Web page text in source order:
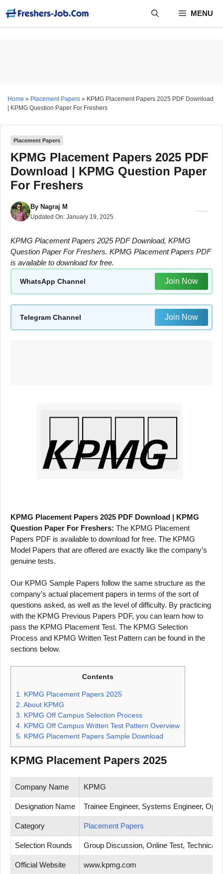
content
MENU
Home » Placement Papers » KPMG Placement Papers 2025 PDF Download
| KPMG Question Paper For Freshers
Placement Papers
KPMG Placement Papers 2025 PDF
Download | KPMG Question Paper
For Freshers
By Nagraj M
Updated On: January 19, 2025
KPMG Placement Papers 2025 PDF Download, KPMG
Question Paper For Freshers. KPMG Placement Papers PDF
is available to download for free.
WhatsApp Channel Join Now
Telegram Channel Join Now
KPMG Placement Papers 2025 PDF Download | KPMG
Question Paper For Freshers: The KPMG Placement
Papers PDF is available to download for free. The KPMG
Model Papers that are offered are exactly like the company’s
genuine tests.
Our KPMG Sample Papers follow the same structure as the
company’s actual placement papers in terms of the sort of
questions asked, as well as the level of difficulty. By practicing
with the KPMG Previous Papers PDF, you can learn how to
pass the KPMG Placement Test. The KPMG Selection
Process and KPMG Written Test Pattern can be found in the
sections below.
Contents
1.
KPMG Placement Papers 2025
2. About KPMG
3.
KPMG Off Campus Selection Process
4. KPMG Off Campus Written Test Pattern Overview
5. KPMG Placement Papers Sample Download
KPMG Placement Papers 2025
Company Name KPMG
Designation Name Trainee Engineer, Systems Engineer,
Category Placement Papers
Selection Rounds Group Discussion, Online Test, Technical
Official Website www.kpmg.com